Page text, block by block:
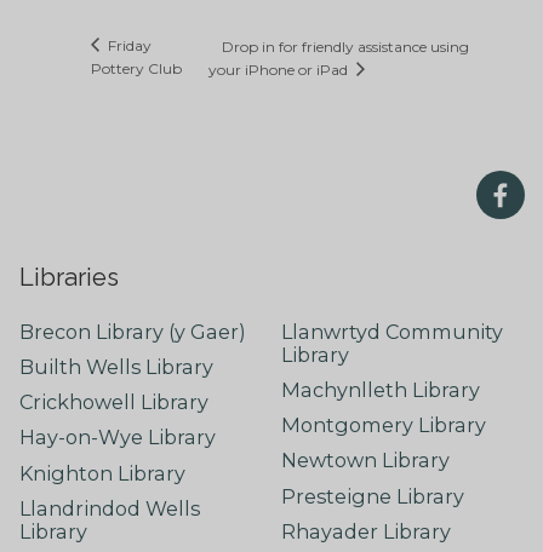
Friday
Pottery Club
Drop in for friendly assistance using
your iPhone or iPad
Libraries
Brecon Library (y Gaer)
Builth Wells Library
Crickhowell Library
Hay-on-Wye Library
Knighton Library
Llandrindod Wells
Library
Llanwrtyd Community
Library
Machynlleth Library
Montgomery Library
Newtown Library
Presteigne Library
Rhayader Library